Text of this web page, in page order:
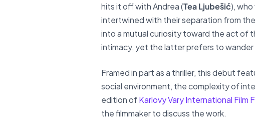
hits it off with Andrea (Tea Ljubešić),
intertwined with their separation from
into a mutual curiosity toward the act of
intimacy, yet the latter prefers to
Framed in part as a thriller, this debut
social environment, the complexity of
edition ofKarlovy Vary International Film
the filmmaker to discuss the work.